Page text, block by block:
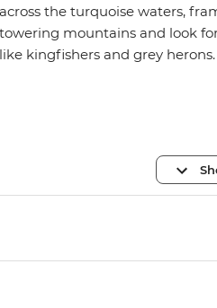
the turquoise waters,
mountains and look
kingfishers and grey herons.